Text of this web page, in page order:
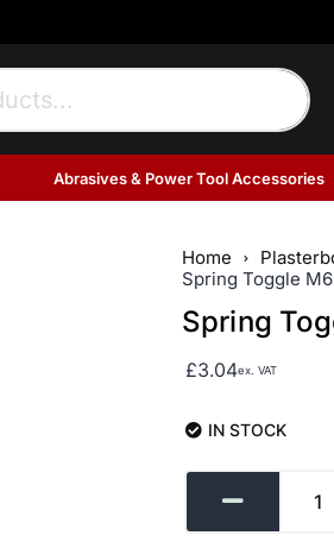
Abrasives & Power Tool Accessories
Home
Spring Toggle
Spring
£3.04ex. VAT
IN STOCK